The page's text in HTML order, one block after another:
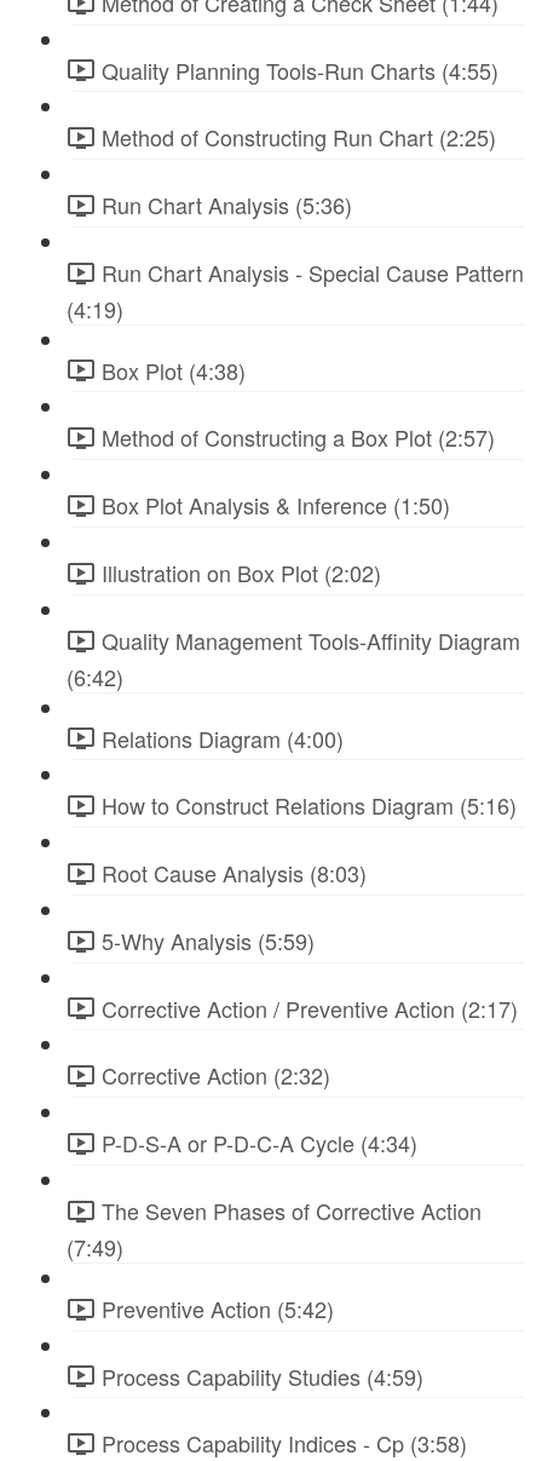
Quality Planning Tools-Run Charts (4:55)
Method of Constructing Run Chart (2:25)
Run Chart Analysis (5:36)
Run Chart Analysis - Special Cause Pattern
(4:19)
Box Plot (4:38)
Method of Constructing a Box Plot (2:57)
Box Plot Analysis & Inference (1:50)
Illustration on Box Plot (2:02)
Quality Management Tools-Affinity Diagram
(6:42)
Relations Diagram (4:00)
How to Construct Relations Diagram (5:16)
Root Cause Analysis (8:03)
5-Why Analysis (5:59)
Corrective Action / Preventive Action (2:17)
Corrective Action (2:32)
P-D-S-A or P-D-C-A Cycle (4:34)
The Seven Phases of Corrective Action
(7:49)
Preventive Action (5:42)
Process Capability Studies (4:59)
Process Capability Indices - Cp (3:58)